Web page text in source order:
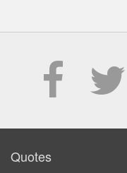
Quotes